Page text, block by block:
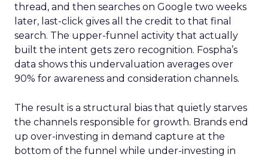
thread, and then searches on Google two weeks
later, last-click gives all the credit to that final
search. The upper-funnel activity that actually
built the intent gets zero recognition. Fospha’s
data shows this undervaluation averages over
90% for awareness and consideration channels.
The result is a structural bias that quietly starves
the channels responsible for growth. Brands end
up over-investing in demand capture at the
bottom of the funnel while under-investing in